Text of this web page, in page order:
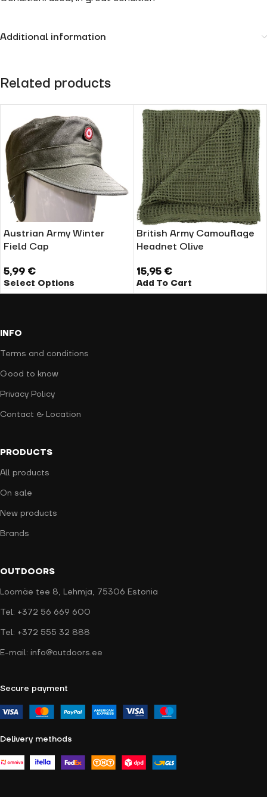
Additional information
Related products
Austrian Army Winter
Field Cap
5,99 €
Select Options
British Army Camouflage
Headnet Olive
15,95 €
Add To Cart
INFO
Terms and conditions
Good to know
Privacy Policy
Contact & Location
PRODUCTS
All products
On sale
New products
Brands
OUTDOORS
Loomäe tee 8, Lehmja, 75306 Estonia
Tel: +372 56 669 600
Tel: +372 555 32 888
E-mail: info@outdoors.ee
Secure payment
Delivery methods